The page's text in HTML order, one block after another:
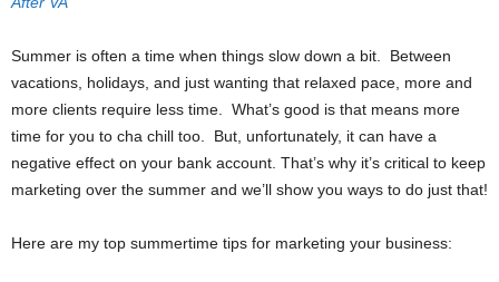
Summer is often a time when things slow down a bit. Between
vacations, holidays, and just wanting that relaxed pace, more and
more clients require less time. What’s good is that means more
time for you to cha chill too. But, unfortunately, it can have a
negative effect on your bank account. That’s why it’s critical to keep
marketing over the summer and we’ll show you ways to do just that!
Here are my top summertime tips for marketing your business: